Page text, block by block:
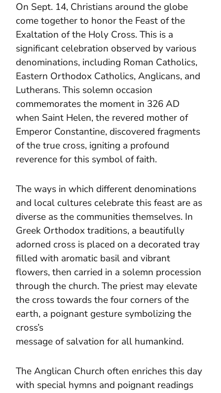
On Sept. 14, Christians around the globe
come together to honor the Feast of the
Exaltation of the Holy Cross. This is a
significant celebration observed by various
denominations, including Roman Catholics,
Eastern Orthodox Catholics, Anglicans, and
Lutherans. This solemn occasion
commemorates the moment in 326 AD
when Saint Helen, the revered mother of
Emperor Constantine, discovered fragments
of the true cross, igniting a profound
reverence for this symbol of faith.
The ways in which different denominations
and local cultures celebrate this feast are as
diverse as the communities themselves. In
Greek Orthodox traditions, a beautifully
adorned cross is placed on a decorated tray
filled with aromatic basil and vibrant
flowers, then carried in a solemn procession
through the church. The priest may elevate
the cross towards the four corners of the
earth, a poignant gesture symbolizing the
cross’s
message of salvation for all humankind.
The Anglican Church often enriches this day
with special hymns and poignant readings